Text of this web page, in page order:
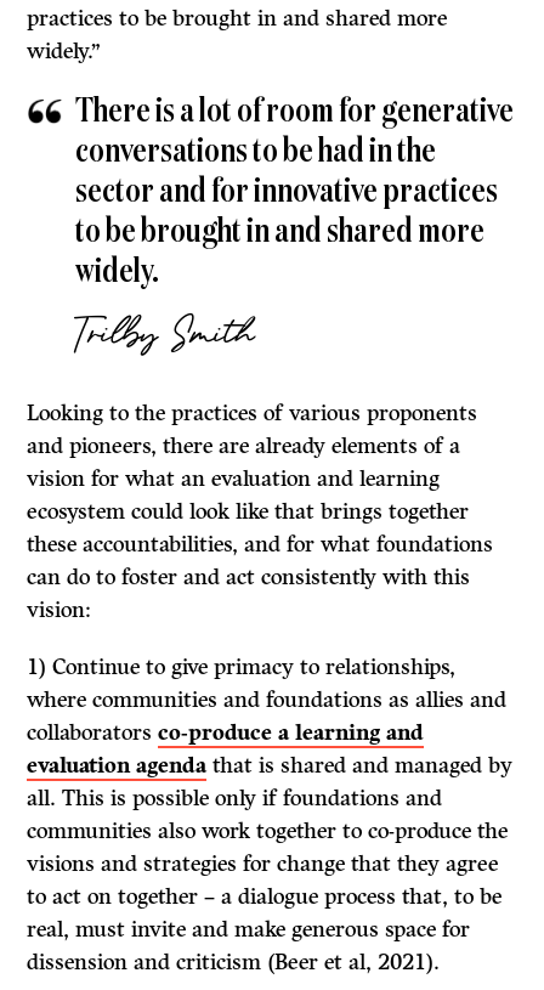
practices to be brought in and shared more
widely.”
There is a lot of room for generative
conversations to be had in the
sector and for innovative practices
to be brought in and shared more
widely.
Trilby Smith
Looking to the practices of various proponents
and pioneers, there are already elements of a
vision for what an evaluation and learning
ecosystem could look like that brings together
these accountabilities, and for what foundations
can do to foster and act consistently with this
vision:
1) Continue to give primacy to relationships,
where communities and foundations as allies and
collaboratorsco-produce a learning and
evaluation agendathat is shared and managed by
all. This is possible only if foundations and
communities also work together to co-produce the
visions and strategies for change that they agree
to act on together – a dialogue process that, to be
real, must invite and make generous space for
dissension and criticism (Beer et al, 2021).